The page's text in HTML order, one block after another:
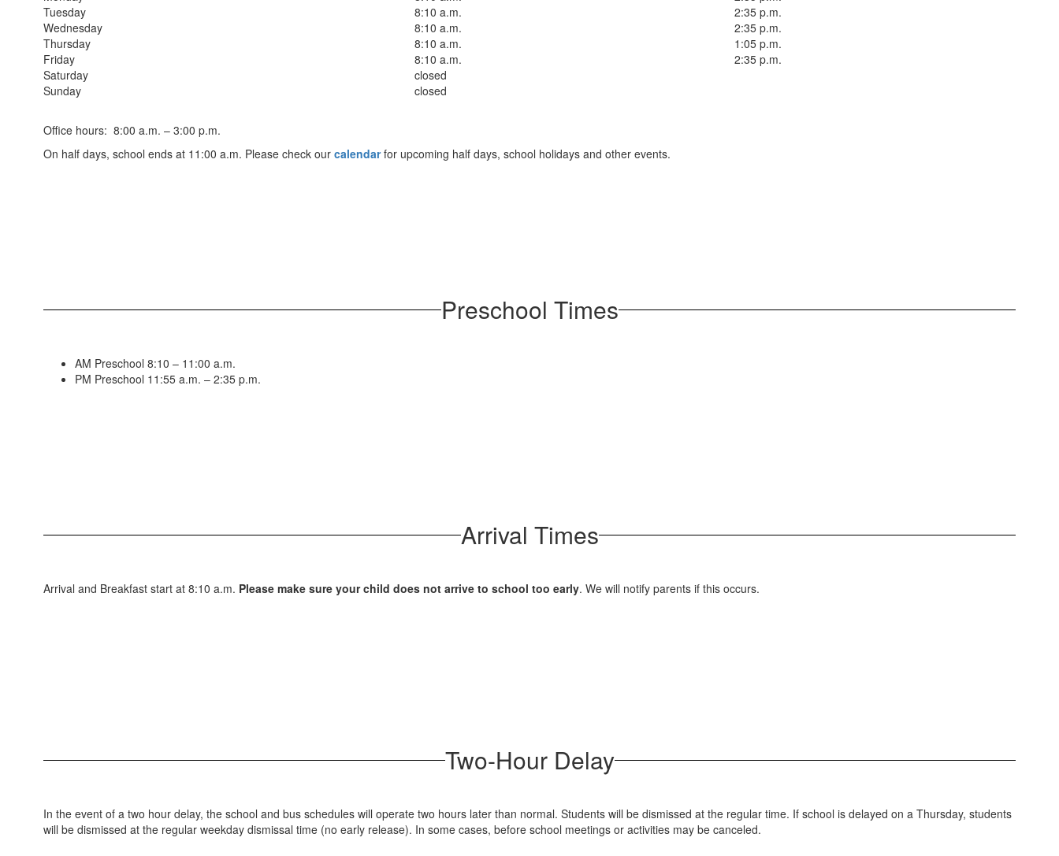
Tuesday
8:10 a.m.
2:35 p.m.
Wednesday
8:10 a.m.
2:35 p.m.
Thursday
8:10 a.m.
1:05 p.m.
Friday
8:10 a.m.
2:35 p.m.
Saturday
closed
Sunday
closed
Office hours: 8:00 a.m. – 3:00 p.m.
On half days, school ends at 11:00 a.m. Please check our calendarfor upcoming half days, school holidays and other events.
Preschool Times
AM Preschool 8:10 – 11:00 a.m.
PM Preschool 11:55 a.m. – 2:35 p.m.
Arrival Times
Arrival and Breakfast start at 8:10 a.m. Please make sure your child does not arrive to school too early. We will notify parents if this occurs.
Two-Hour Delay
In the event of a two hour delay, the school and bus schedules will operate two hours later than normal. Students will be dismissed at the regular time. If school is delayed on a Thursday, students
will be dismissed at the regular weekday dismissal time (no early release). In some cases, before school meetings or activities may be canceled.